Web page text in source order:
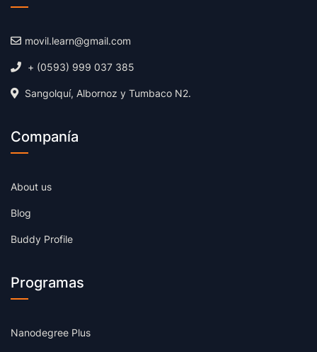
movil.learn@gmail.com
+ (0593) 999 037 385
Sangolquí, Albornoz y Tumbaco N2.
Companía
About us
Blog
Buddy Profile
Programas
Nanodegree Plus